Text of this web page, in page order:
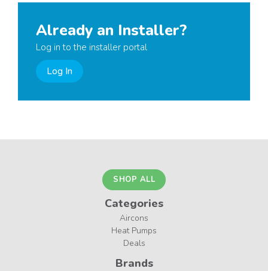
Already an Installer?
Log in to the installer portal
Log In
SHOP ALL
Categories
Aircons
Heat Pumps
Deals
Brands